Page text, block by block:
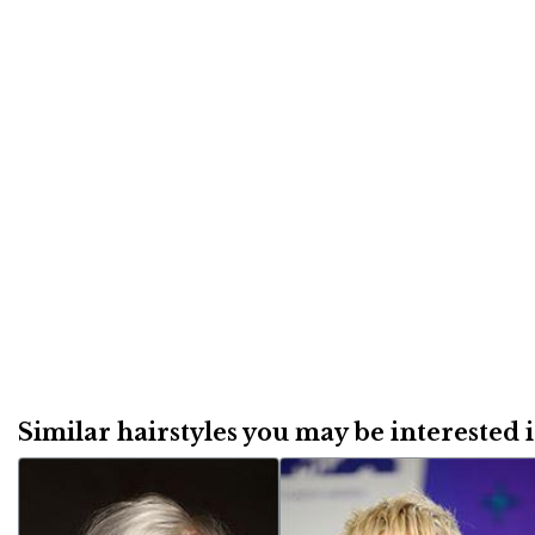
Similar hairstyles you may be interested